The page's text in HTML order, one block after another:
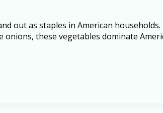
out as staples in American
these vegetables dominate